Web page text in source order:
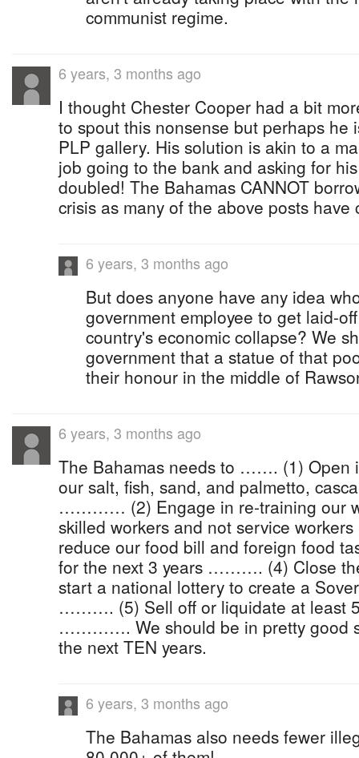
communist regime.
6 years, 3 months ago
I thought Chester Cooper had a bit
to spout this nonsense but perhaps he
PLP gallery. His solution is akin to a
job going to the bank and asking for
doubled! The Bahamas CANNOT
crisis as many of the above posts have
6 years, 3 months ago
But does anyone have any idea
government employee to get laid-
country's economic collapse? We
government that a statue of that
their honour in the middle of
6 years, 3 months ago
The Bahamas needs to ……. (1) Open
our salt, fish, sand, and palmetto,
………… (2) Engage in re-training our
skilled workers and not service
reduce our food bill and foreign food
for the next 3 years ………. (4) Close
start a national lottery to create a
………. (5) Sell off or liquidate at least
…………. We should be in pretty good
the next TEN years.
6 years, 3 months ago
The Bahamas also needs fewer